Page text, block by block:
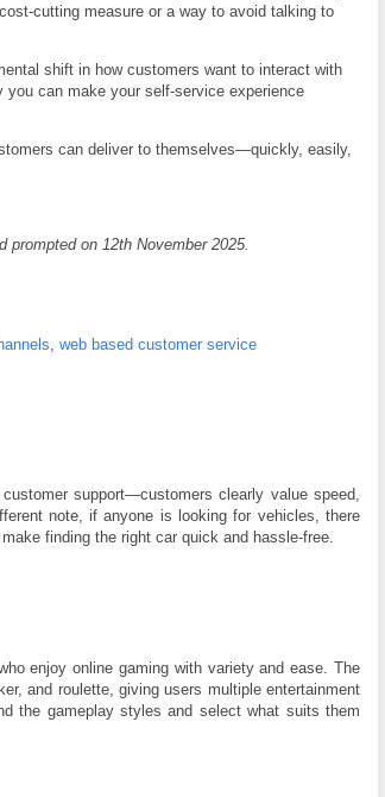
cutting measure or a way to avoid talking to
shift in how customers want to interact with
can make your self-service experience
can deliver to themselves—quickly, easily,
prompted on 12th November 2025.
web based customer service
support—customers clearly value speed,
note, if anyone is looking for vehicles, there
finding the right car quick and hassle-free.
enjoy online gaming with variety and ease. The
and roulette, giving users multiple entertainment
the gameplay styles and select what suits them